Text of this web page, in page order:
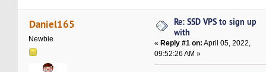
Daniel165
Newbie
Re: SSD VPS to sign up
with
« Reply #1 on: April 05, 2022,
09:52:26 AM »